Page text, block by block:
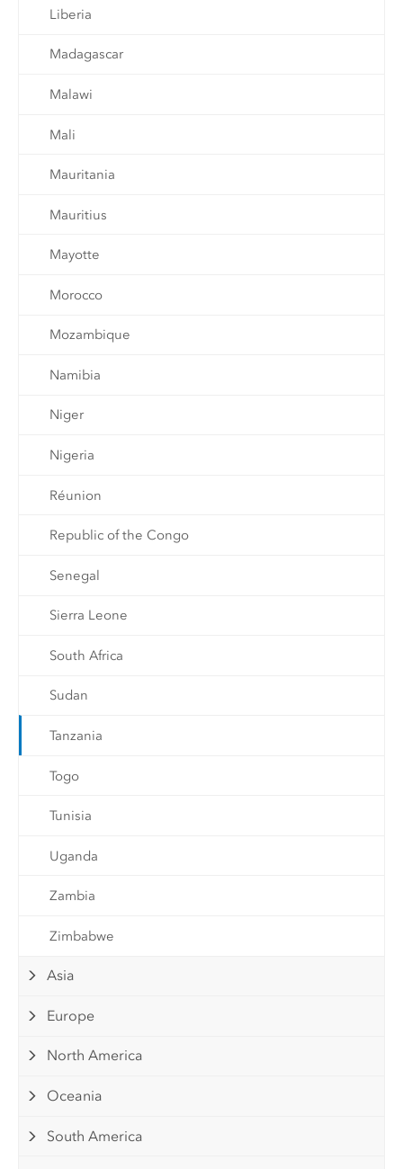
Liberia
Madagascar
Malawi
Mali
Mauritania
Mauritius
Mayotte
Morocco
Mozambique
Namibia
Niger
Nigeria
Réunion
Republic of the Congo
Senegal
Sierra Leone
South Africa
Sudan
Tanzania
Togo
Tunisia
Uganda
Zambia
Zimbabwe
Asia
Europe
North America
Oceania
South America